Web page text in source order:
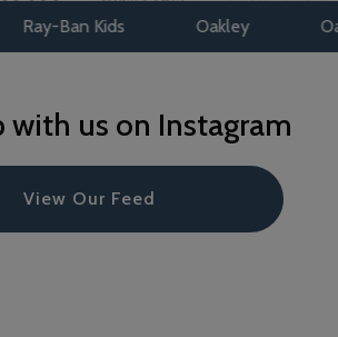
Oakley Oakley Kids
with us on Instagram
View Our Feed